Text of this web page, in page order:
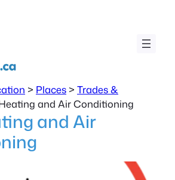
> Places > Trades &
and Air Conditioning
and Air